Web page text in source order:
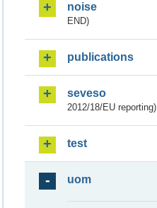
noise
END)
publications
seveso
2012/18/EU reporting)
test
uom